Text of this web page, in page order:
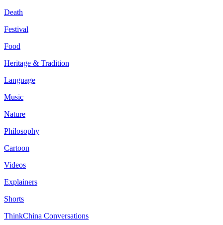
Death
Festival
Food
Heritage & Tradition
Language
Music
Nature
Philosophy
Cartoon
Videos
Explainers
Shorts
ThinkChina Conversations